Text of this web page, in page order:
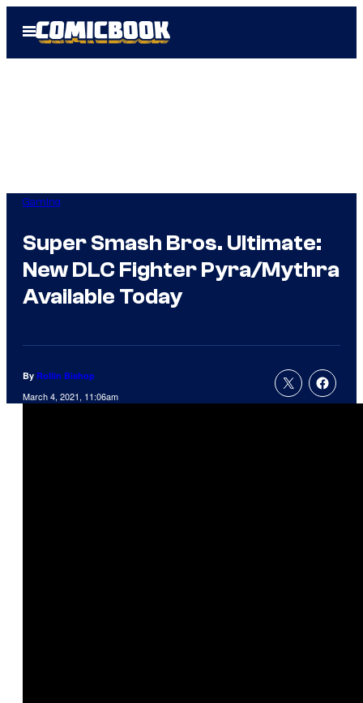
Open
Menu
Gaming
Super Smash Bros. Ultimate:
New DLC Fighter Pyra/Mythra
Available Today
By Rollin Bishop
March 4, 2021, 11:06am